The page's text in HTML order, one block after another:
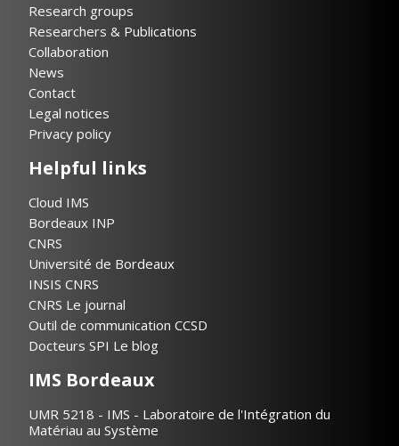
Research groups
Researchers & Publications
Collaboration
News
Contact
Legal notices
Privacy policy
Helpful links
Cloud IMS
Bordeaux INP
CNRS
Université de Bordeaux
INSIS CNRS
CNRS Le journal
Outil de communication CCSD
Docteurs SPI Le blog
IMS Bordeaux
UMR 5218 - IMS - Laboratoire de l'Intégration du
Matériau au Système